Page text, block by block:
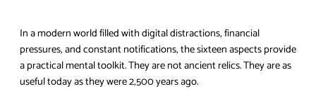
In a modern world filled with digital distractions, financial
pressures, and constant notifications, the sixteen aspects provide
a practical mental toolkit. They are not ancient relics. They are as
useful today as they were 2,500 years ago.